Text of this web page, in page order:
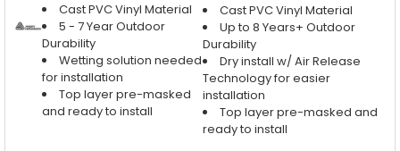
Cast PVC Vinyl Material
5 - 7 Year Outdoor
Durability
Wetting solution needed
for installation
Top layer pre-masked
and ready to install
Cast PVC Vinyl Material
Up to 8 Years+ Outdoor
Durability
Dry install w/ Air Release
Technology for easier
installation
Top layer pre-masked and
ready to install